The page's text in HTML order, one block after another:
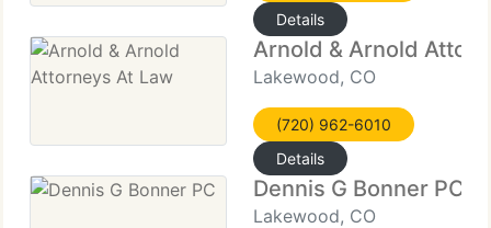
Details
Arnold & Arnold
Lakewood, CO
(720) 962-6010
Details
Dennis G Bonner PC
Lakewood, CO